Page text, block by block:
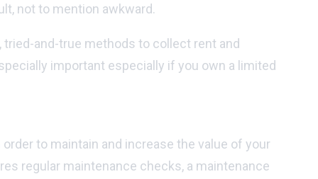
not to mention awkward.
and-true methods to collect rent and
important especially if you own a limited
to maintain and increase the value of your
regular maintenance checks, a maintenance